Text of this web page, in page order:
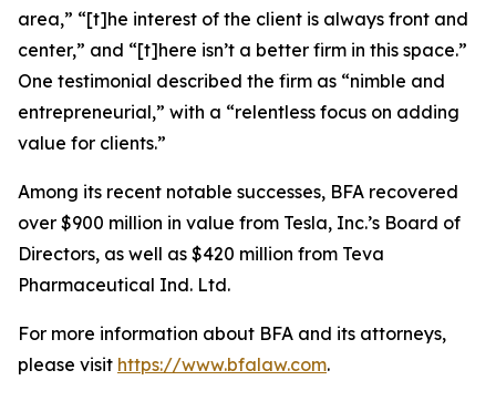
area,” “[t]he interest of the client is always front and
center,” and “[t]here isn’t a better firm in this space.”
One testimonial described the firm as “nimble and
entrepreneurial,” with a “relentless focus on adding
value for clients.”
Among its recent notable successes, BFA recovered
over $900 million in value from Tesla, Inc.’s Board of
Directors, as well as $420 million from Teva
Pharmaceutical Ind. Ltd.
For more information about BFA and its attorneys,
please visit https://www.bfalaw.com.